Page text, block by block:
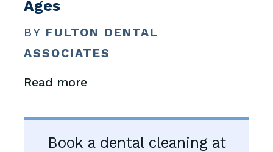
Ages
BY FULTON DENTAL
ASSOCIATES
Read more
Book a dental cleaning at